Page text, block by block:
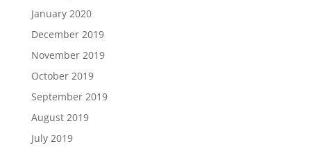
January 2020
December 2019
November 2019
October 2019
September 2019
August 2019
July 2019